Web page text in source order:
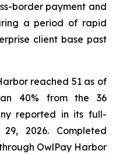
border payment and
a period of rapid
client base past
reached 51 as of
40% from the 36
reported in its full-
2026. Completed
OwlPay Harbor